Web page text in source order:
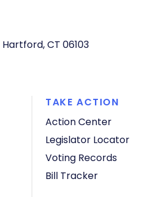
Hartford, CT 06103
TAKE ACTION
Action Center
Legislator Locator
Voting Records
Bill Tracker